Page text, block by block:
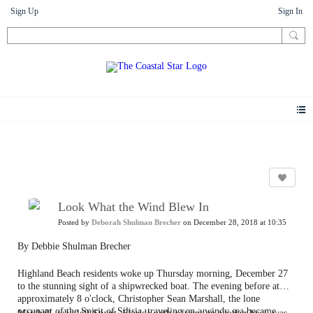
Sign Up Sign In
Look What the Wind Blew In
Posted by Deborah Shulman Brecher on December 28, 2018 at 10:35
By Debbie Shulman Brecher
Highland Beach residents woke up Thursday morning, December 27
to the stunning sight of a shipwrecked boat. The evening before at
approximately 8 o'clock, Christopher Sean Marshall, the lone